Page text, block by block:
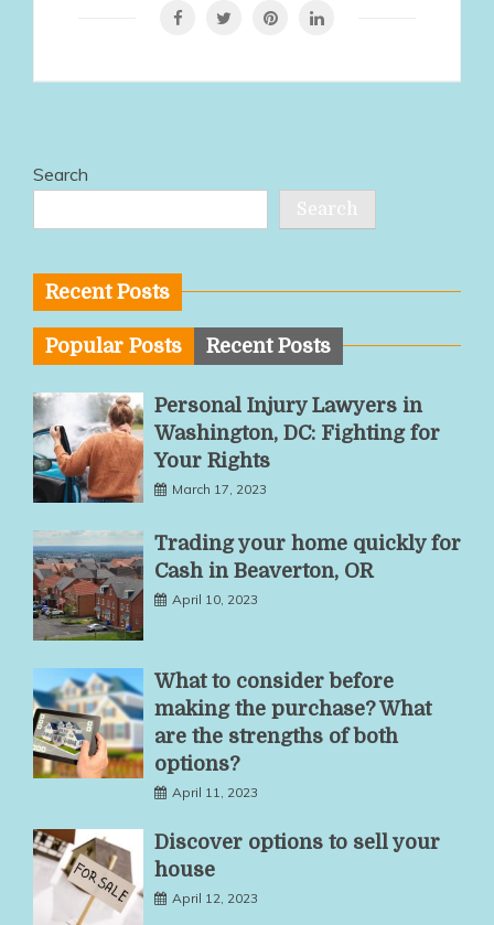
Search
Search
Recent Posts
Popular Posts Recent Posts
Personal Injury Lawyers in
Washington, DC: Fighting for
Your Rights
March 17, 2023
Trading your home quickly for
Cash in Beaverton, OR
April 10, 2023
What to consider before
making the purchase? What
are the strengths of both
options?
April 11, 2023
Discover options to sell your
house
April 12, 2023